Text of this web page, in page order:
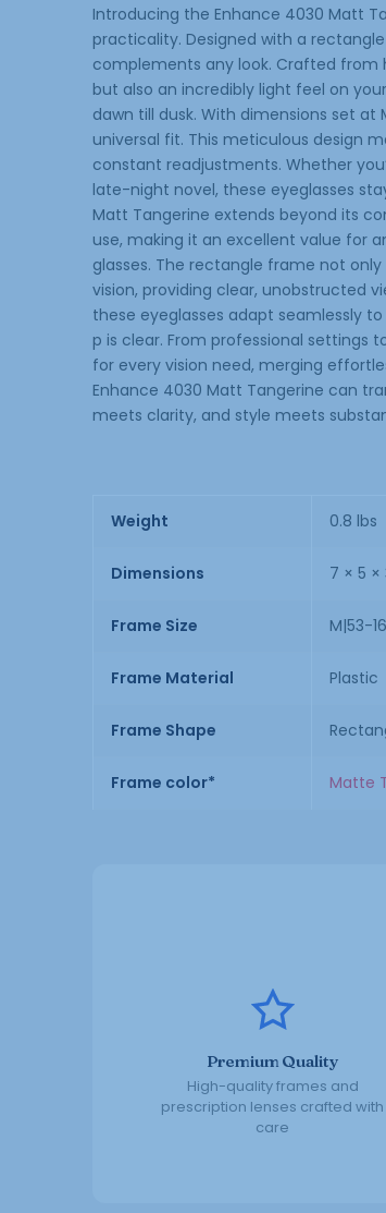
Introducing the Enhance 4030 Matt
practicality. Designed with a
complements any look. Crafted from
but also an incredibly light feel on
dawn till dusk. With dimensions set at
universal fit. This meticulous design
constant readjustments. Whether
late-night novel, these eyeglasses
Matt Tangerine extends beyond its
use, making it an excellent value for
glasses. The rectangle frame not
vision, providing clear, unobstructed
these eyeglasses adapt seamlessly
p is clear. From professional settings
for every vision need, merging
Enhance 4030 Matt Tangerine can
meets clarity, and style meets
Weight 0.8 lbs
Dimensions 7 × 5
Frame Size M|53-
Frame Material Plastic
Frame Shape
Frame color* Matte
Premium Quality
High-quality frames and
prescription lenses crafted with
care